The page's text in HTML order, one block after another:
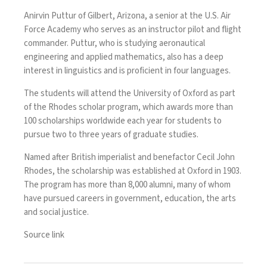
Anirvin Puttur of Gilbert, Arizona, a senior at the U.S. Air
Force Academy who serves as an instructor pilot and flight
commander. Puttur, who is studying aeronautical
engineering and applied mathematics, also has a deep
interest in linguistics and is proficient in four languages.
The students will attend the University of Oxford as part
of the Rhodes scholar program, which awards more than
100 scholarships worldwide each year for students to
pursue two to three years of graduate studies.
Named after British imperialist and benefactorCecil John
Rhodes, the scholarship was established at Oxford in 1903.
The program has more than 8,000 alumni, many of whom
have pursued careers in government, education, the arts
and social justice.
Source link